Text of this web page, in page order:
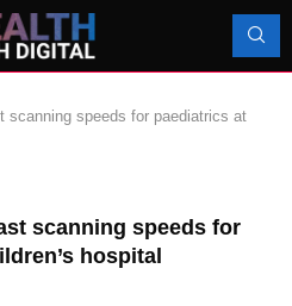
scanning speeds for paediatrics at
scanning speeds for
hospital